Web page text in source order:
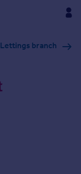
Lettings branch